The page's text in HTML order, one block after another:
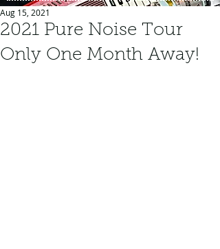
2021 Pure Noise Tour
Only One Month Away!
Aug 15, 2021